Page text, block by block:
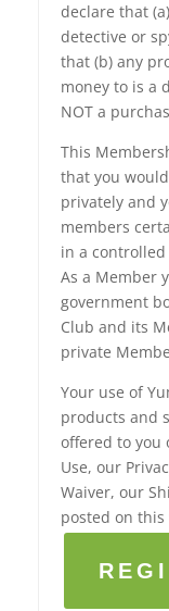
declare that
detective or
that (b) any
money to is a
NOT a
This
that you
privately and
members
in a
As a Member
government
Club and its
private
Your use of
products and
offered to you
Use, our
Waiver, our
posted on this